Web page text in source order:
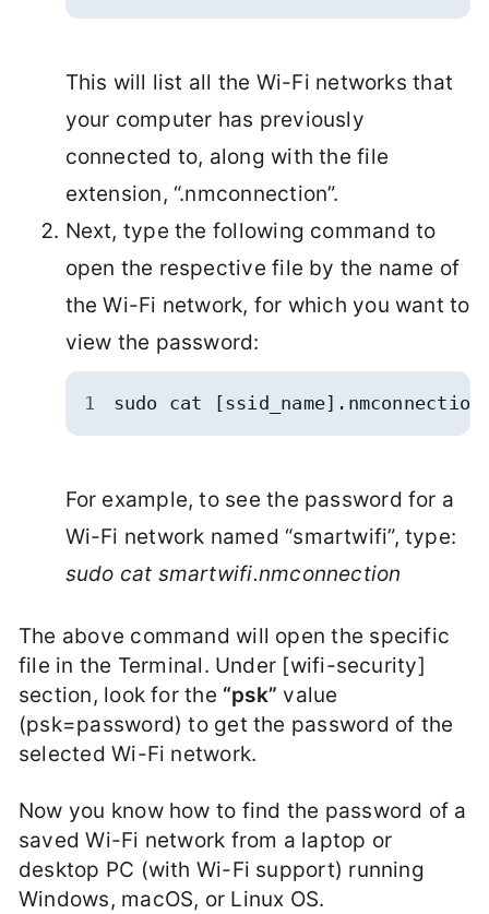
This will list all the Wi-Fi networks that
your computer has previously
connected to, along with the file
extension, “.nmconnection”.
Next, type the following command to
open the respective file by the name of
the Wi-Fi network, for which you want to
view the password:
1 sudo cat [ssid_name].nmconnection
For example, to see the password for a
Wi-Fi network named “smartwifi”, type:
sudo cat smartwifi.nmconnection
The above command will open the specific
file in the Terminal. Under [wifi-security]
section, look for the “psk” value
(psk=password) to get the password of the
selected Wi-Fi network.
Now you know how to find the password of a
saved Wi-Fi network from a laptop or
desktop PC (with Wi-Fi support) running
Windows, macOS, or Linux OS.